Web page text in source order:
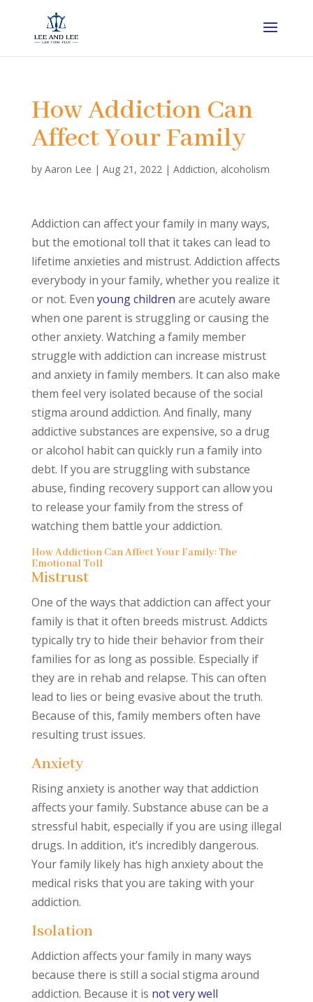
How Addiction Can
Affect Your Family
by Aaron Lee | Aug 21, 2022| Addiction, alcoholism
Addiction can affect your family in many ways,
but the emotional toll that it takes can lead to
lifetime anxieties and mistrust. Addiction affects
everybody in your family, whether you realize it
or not. Even young children are acutely aware
when one parent is struggling or causing the
other anxiety. Watching a family member
struggle with addiction can increase mistrust
and anxiety in family members. It can also make
them feel very isolated because of the social
stigma around addiction. And finally, many
addictive substances are expensive, so a drug
or alcohol habit can quickly run a family into
debt. If you are struggling with substance
abuse, finding recovery support can allow you
to release your family from the stress of
watching them battle your addiction.
How Addiction Can Affect Your Family: The
Emotional Toll
Mistrust
One of the ways that addiction can affect your
family is that it often breeds mistrust. Addicts
typically try to hide their behavior from their
families for as long as possible. Especially if
they are in rehab and relapse. This can often
lead to lies or being evasive about the truth.
Because of this, family members often have
resulting trust issues.
Anxiety
Rising anxiety is another way that addiction
affects your family. Substance abuse can be a
stressful habit, especially if you are using illegal
drugs. In addition, it’s incredibly dangerous.
Your family likely has high anxiety about the
medical risks that you are taking with your
addiction.
Isolation
Addiction affects your family in many ways
because there is still a social stigma around
addiction. Because it is not very well